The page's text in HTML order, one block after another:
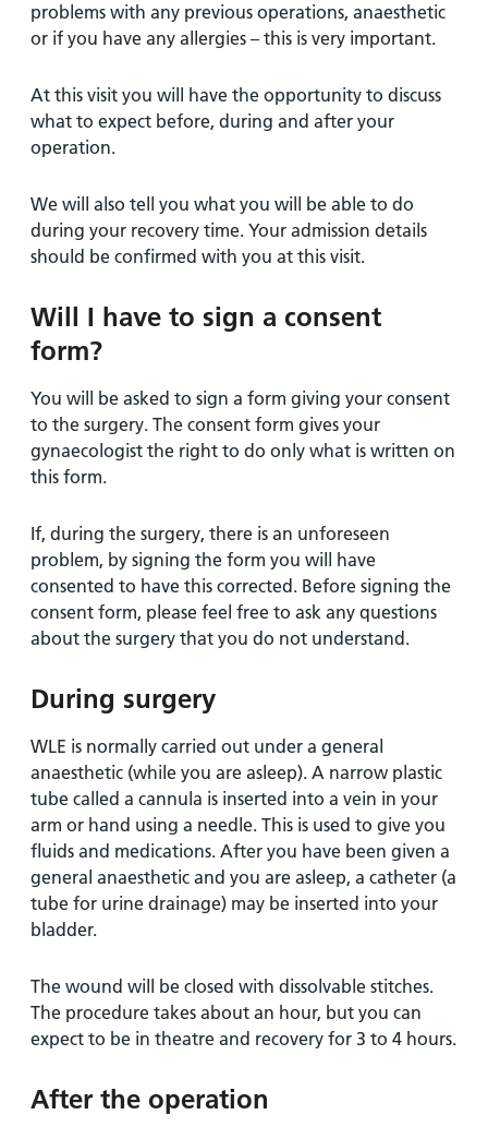
problems with any previous operations, anaesthetic
or if you have any allergies – this is very important.
At this visit you will have the opportunity to discuss
what to expect before, during and after your
operation.
We will also tell you what you will be able to do
during your recovery time. Your admission details
should be confirmed with you at this visit.
Will I have to sign a consent
form?
You will be asked to sign a form giving your consent
to the surgery. The consent form gives your
gynaecologist the right to do only what is written on
this form.
If, during the surgery, there is an unforeseen
problem, by signing the form you will have
consented to have this corrected. Before signing the
consent form, please feel free to ask any questions
about the surgery that you do not understand.
During surgery
WLE is normally carried out under a general
anaesthetic (while you are asleep). A narrow plastic
tube called a cannula is inserted into a vein in your
arm or hand using a needle. This is used to give you
fluids and medications. After you have been given a
general anaesthetic and you are asleep, a catheter (a
tube for urine drainage) may be inserted into your
bladder.
The wound will be closed with dissolvable stitches.
The procedure takes about an hour, but you can
expect to be in theatre and recovery for 3 to 4 hours.
After the operation